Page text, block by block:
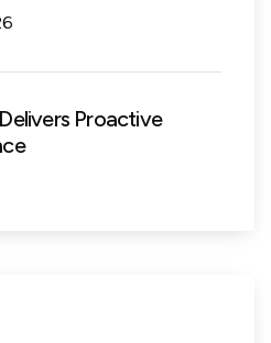
Proactive